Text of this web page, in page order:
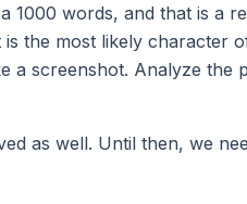
1000 words, and that is a
the most likely character
a screenshot. Analyze
as well. Until then, we